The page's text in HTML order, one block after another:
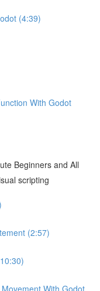
(4:39)
With Godot
Beginners and All
scripting
(2:57)
With Godot